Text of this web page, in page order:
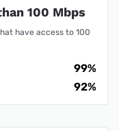
100 Mbps
have access to 100
99%
92%